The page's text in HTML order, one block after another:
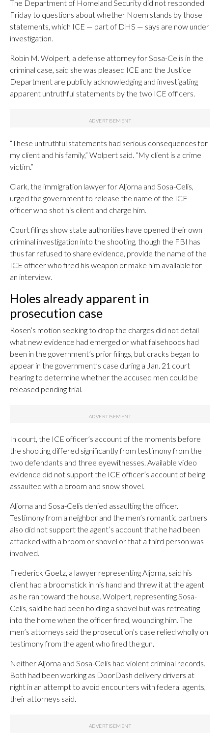
The Department of Homeland Security did not responded
Friday to questions about whether Noem stands by those
statements, which ICE — part of DHS — says are now under
investigation.
Robin M. Wolpert, a defense attorney for Sosa-Celis in the
criminal case, said she was pleased ICE and the Justice
Department are publicly acknowledging and investigating
apparent untruthful statements by the two ICE officers.
“These untruthful statements had serious consequences for
my client and his family,” Wolpert said. “My client is a crime
victim.”
Clark, the immigration lawyer for Aljorna and Sosa-Celis,
urged the government to release the name of the ICE
officer who shot his client and charge him.
Court filings show state authorities have opened their own
criminal investigation into the shooting, though the FBI has
thus far refused to share evidence, provide the name of the
ICE officer who fired his weapon or make him available for
an interview.
Holes already apparent in
prosecution case
Rosen’s motion seeking to drop the charges did not detail
what new evidence had emerged or what falsehoods had
been in the government’s prior filings, but cracks began to
appear in the government’s case during a Jan. 21 court
hearing to determine whether the accused men could be
released pending trial.
In court, the ICE officer’s account of the moments before
the shooting differed significantly from testimony from the
two defendants and three eyewitnesses. Available video
evidence did not support the ICE officer’s account of being
assaulted with a broom and snow shovel.
Aljorna and Sosa-Celis denied assaulting the officer.
Testimony from a neighbor and the men’s romantic partners
also did not support the agent’s account that he had been
attacked with a broom or shovel or that a third person was
involved.
Frederick Goetz, a lawyer representing Aljorna, said his
client had a broomstick in his hand and threw it at the agent
as he ran toward the house. Wolpert, representing Sosa-
Celis, said he had been holding a shovel but was retreating
into the home when the officer fired, wounding him. The
men’s attorneys said the prosecution’s case relied wholly on
testimony from the agent who fired the gun.
Neither Aljorna and Sosa-Celis had violent criminal records.
Both had been working as DoorDash delivery drivers at
night in an attempt to avoid encounters with federal agents,
their attorneys said.